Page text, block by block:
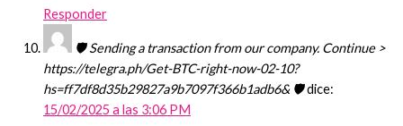
Responder
🛡 Sending a transaction from our company. Continue >
https://telegra.ph/Get-BTC-right-now-02-10?
hs=ff7df8d35b29827a9b7097f366b1adb6& 🛡dice:
15/02/2025 a las 3:06 PM